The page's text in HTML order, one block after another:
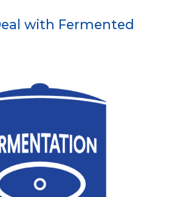
with Fermented